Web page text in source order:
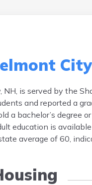
City
is served by the
and reported a
a bachelor’s degree
education is
average of 60,